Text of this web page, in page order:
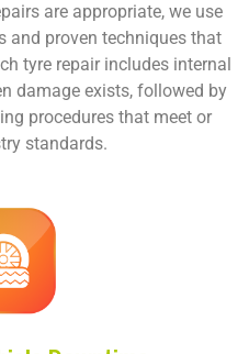
are appropriate, we use
and proven techniques that
tyre repair includes internal
damage exists, followed by
procedures that meet or
standards.